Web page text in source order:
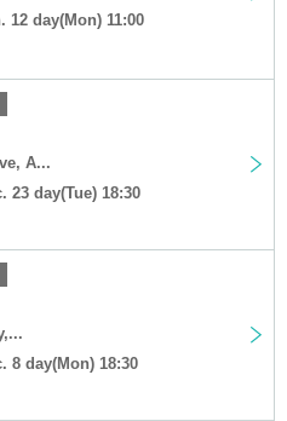
12 day(Mon) 11:00
A...
23 day(Tue) 18:30
8 day(Mon) 18:30